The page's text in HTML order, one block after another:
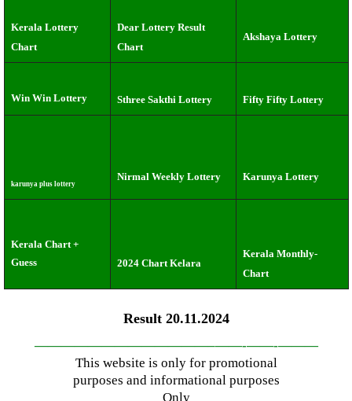
Kerala Lottery
Chart
Dear Lottery Result
Chart
Akshaya Lottery
Win Win Lottery Sthree Sakthi Lottery Fifty Fifty Lottery
karunya plus lottery
Nirmal Weekly Lottery Karunya Lottery
Kerala Chart +
Guess
2024 Chart Kelara
Kerala Monthly-
Chart
Result 20.11.2024
—————————————–——-——-———
This website is only for promotional
purposes and informational purposes
Only